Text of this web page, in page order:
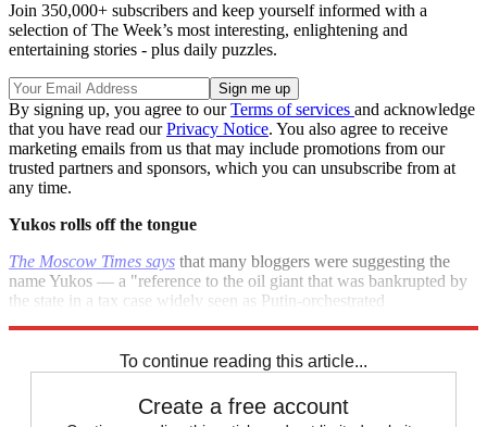
Join 350,000+ subscribers and keep yourself informed with a
selection of The Week’s most interesting, enlightening and
entertaining stories - plus daily puzzles.
By signing up, you agree to ourTerms of services and acknowledge
that you have read ourPrivacy Notice. You also agree to receive
marketing emails from us that may include promotions from our
trusted partners and sponsors, which you can unsubscribe from at
any time.
Yukos rolls off the tongue
The Moscow Times says that many bloggers were suggesting the
name Yukos — a "reference to the oil giant that was bankrupted by
the state in a tax case widely seen as Putin-orchestrated
To continue reading this article...
Create a free account